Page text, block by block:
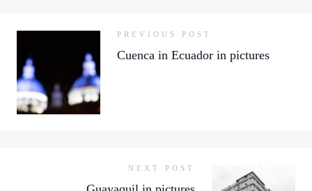
PREVIOUS POST
Cuenca in Ecuador in pictures
NEXT POST